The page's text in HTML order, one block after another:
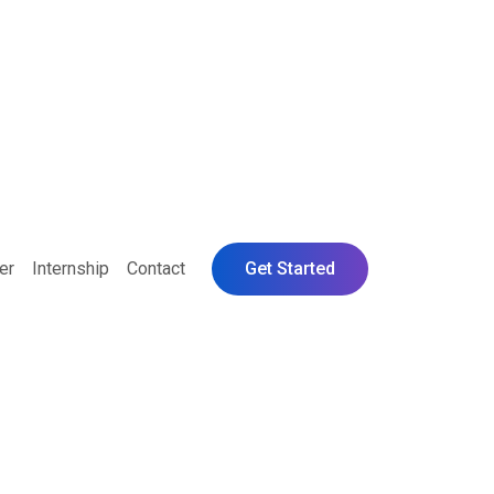
Internship Contact Get Started